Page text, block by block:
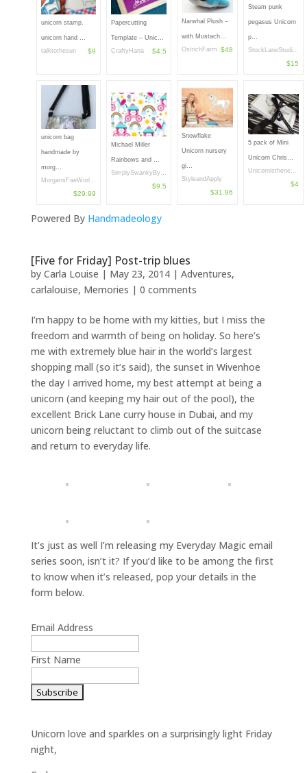
unicorn stamp.
unicorn hand …
talktothesun
$9
Papercutting
Template – Unic…
CraftyHana
$4.5
Narwhal Plush –
with Mustach…
OstrichFarm $48
Steam punk
pegasus Unicorn
p…
StockLaneStudi…
$15
unicorn bag
handmade by
morg…
MorgansFaeWorl…
$29.99
Michael Miller
Rainbows and …
SimplySwankyBy…
$9.5
Snowflake
Unicorn nursery
gi…
StyleandApply
$31.96
5 pack of Mini
Unicorn Chris…
Unicornisthene…
$4
Powered By Handmadeology
[Five for Friday] Post-trip blues
by Carla Louise | May 23, 2014| Adventures,
carlalouise, Memories | 0 comments
I’m happy to be home with my kitties, but I miss the
freedom and warmth of being on holiday. So here’s
me with extremely blue hair in the world’s largest
shopping mall (so it’s said), the sunset in Wivenhoe
the day I arrived home, my best attempt at being a
unicorn (and keeping my hair out of the pool), the
excellent Brick Lane curry house in Dubai, and my
unicorn being reluctant to climb out of the suitcase
and return to everyday life.
It’s just as well I’m releasing my Everyday Magic email
series soon, isn’t it? If you’d like to be among the first
to know when it’s released, pop your details in the
form below.
Email Address
First Name
Unicorn love and sparkles on a surprisingly light Friday
night,